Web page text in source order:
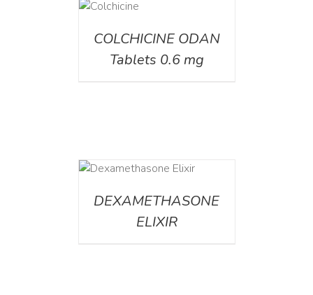
COLCHICINE ODAN
Tablets 0.6 mg
DEXAMETHASONE
ELIXIR